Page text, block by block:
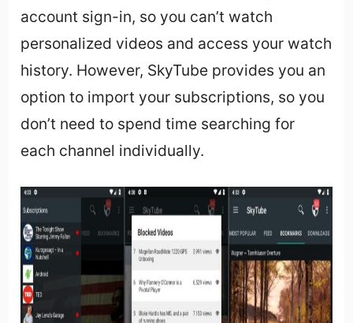
account sign-in, so you can’t watch
personalized videos and access your watch
history. However, SkyTube provides you an
option to import your subscriptions, so you
don’t need to spend time searching for
each channel individually.